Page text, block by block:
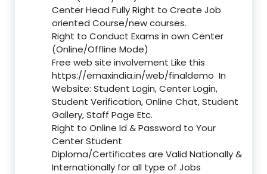
Center Head Fully Right to Create Job
oriented Course/new courses.
Right to Conduct Exams in own Center
(Online/Offline Mode)
Free web site involvement Like this
https://emaxindia.in/web/finaldemo In
Website: Student Login, Center Login,
Student Verification, Online Chat, Student
Gallery, Staff Page Etc.
Right to Online Id & Password to Your
Center Student
Diploma/Certificates are Valid Nationally &
Internationally for all type of Jobs